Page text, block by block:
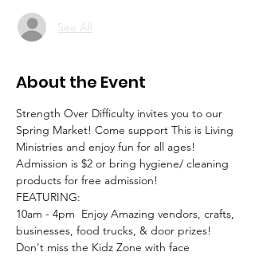
See All
About the Event
Strength Over Difficulty invites you to our
Spring Market! Come support This is Living
Ministries and enjoy fun for all ages!
Admission is $2 or bring hygiene/ cleaning
products for free admission!
FEATURING:
10am - 4pm  Enjoy Amazing vendors, crafts,
businesses, food trucks, & door prizes!
Don't miss the Kidz Zone with face